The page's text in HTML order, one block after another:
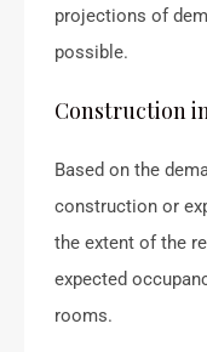
projections of
possible.
Construction
Based on the
construction or
the extent of the
expected
rooms.